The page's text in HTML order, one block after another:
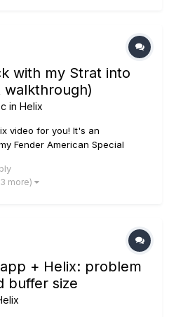
with my Strat into
in Helix
video for you! It's an
Fender American Special
A Duo IR's. I'm using a couple
tones I chose the Mandarin
more)
+ Helix: problem
buffer size